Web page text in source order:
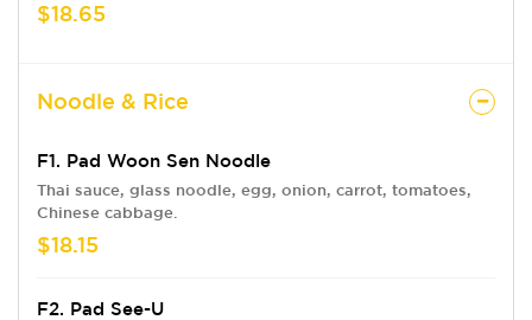
$18.65
Noodle & Rice
F1. Pad Woon Sen Noodle
Thai sauce, glass noodle, egg, onion, carrot, tomatoes,
Chinese cabbage.
$18.15
F2. Pad See-U